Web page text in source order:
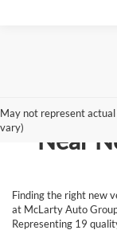
May not represent
vary)Browse
Near
Finding the right new
at McLarty Auto
Representing 19